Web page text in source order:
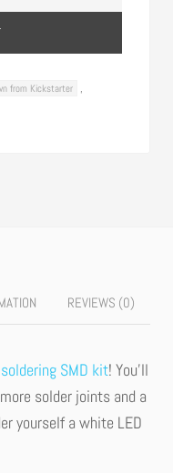
from Kickstarter ,
REVIEWS (0)
SMD kit! You’ll
solder joints and a
yourself a white LED